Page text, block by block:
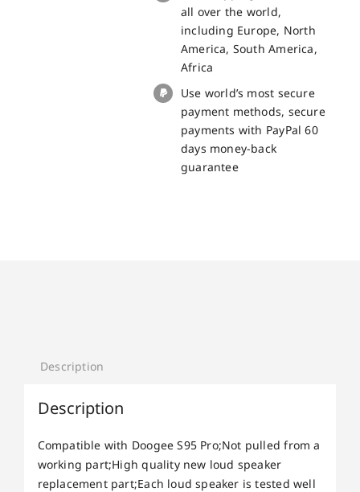
quantity
all over the world,
including Europe, North
America, South America,
Africa
Use world’s most secure
payment methods, secure
payments with PayPal 60
days money-back
guarantee
Description
Description
Compatible with Doogee S95 Pro;Not pulled from a
working part;High quality new loud speaker
replacement part;Each loud speaker is tested well